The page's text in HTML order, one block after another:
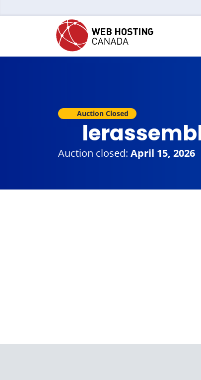
Auction Closed
Auction closed: April 15, 2026